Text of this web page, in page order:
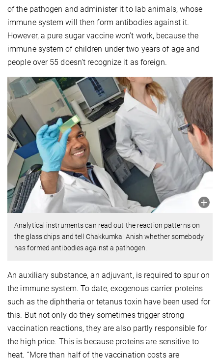
of the pathogen and administer it to lab animals, whose
immune system will then form antibodies against it.
However, a pure sugar vaccine won’t work, because the
immune system of children under two years of age and
people over 55 doesn’t recognize it as foreign.
Analytical instruments can read out the reaction patterns on
the glass chips and tell Chakkumkal Anish whether somebody
has formed antibodies against a pathogen.
An auxiliary substance, an adjuvant, is required to spur on
the immune system. To date, exogenous carrier proteins
such as the diphtheria or tetanus toxin have been used for
this. But not only do they sometimes trigger strong
vaccination reactions, they are also partly responsible for
the high price. This is because proteins are sensitive to
heat. “More than half of the vaccination costs are